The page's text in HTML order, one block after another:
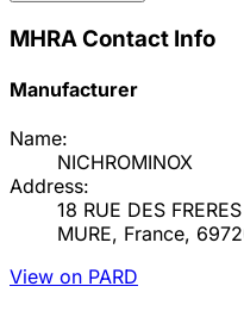
MHRA Contact Info
Manufacturer
Name:
NICHROMINOX
Address:
18 RUE DES
MURE, France,
View on PARD